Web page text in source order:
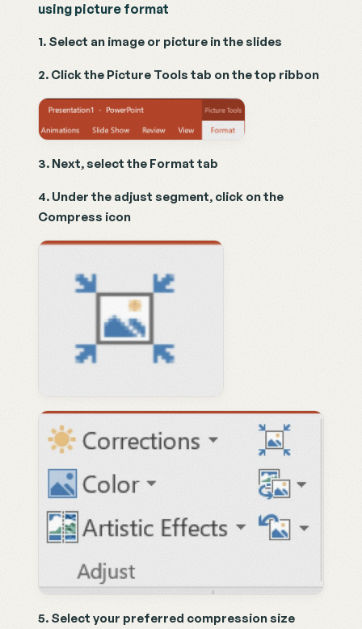
using picture format
1. Select an image or picture in the slides
2. Click the Picture Tools tab on the top ribbon
3. Next, select the Format tab
4. Under the adjust segment, click on the
Compress icon
5. Select your preferred compression size